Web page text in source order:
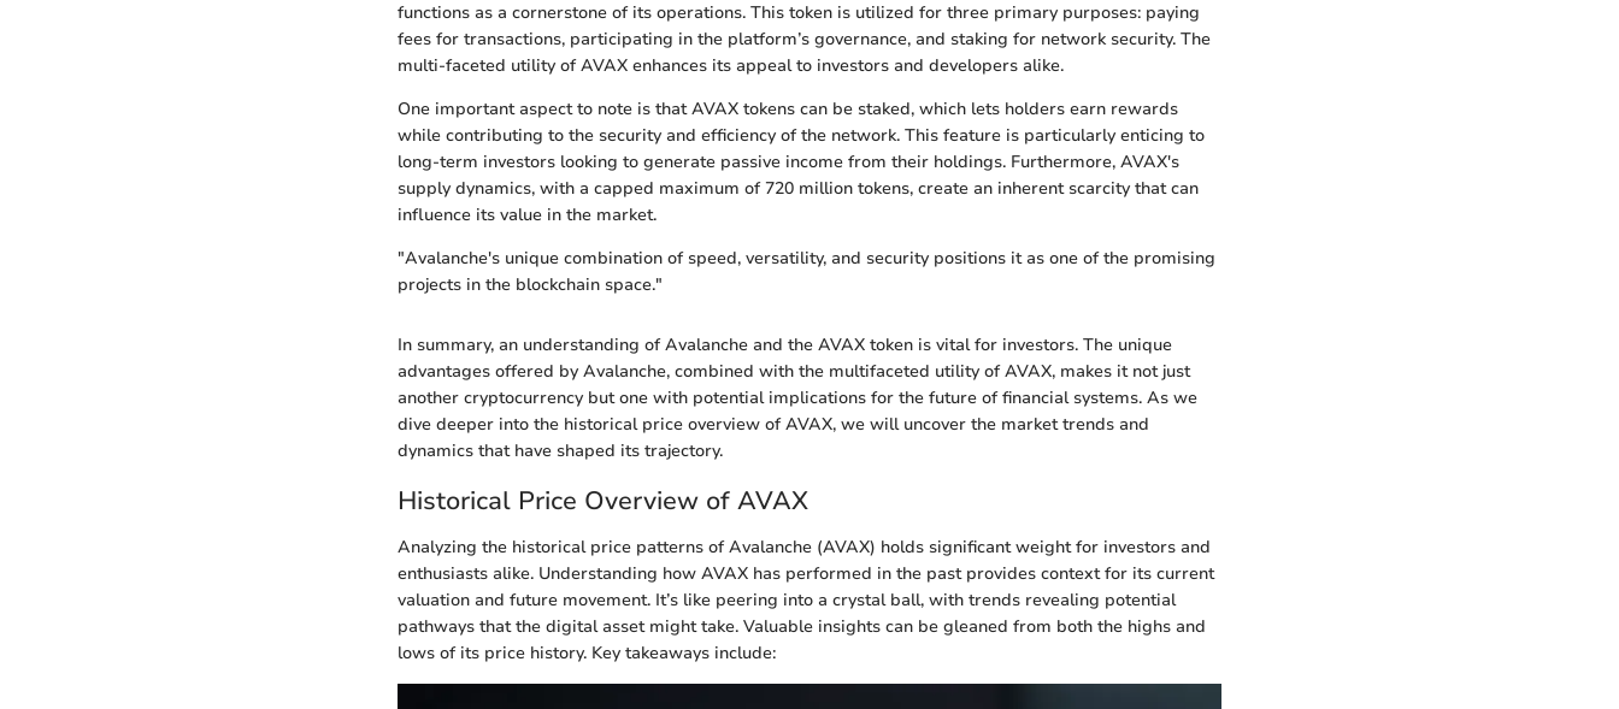
functions as a cornerstone of its operations. This token is utilized for three primary purposes: paying
fees for transactions, participating in the platform’s governance, and staking for network security. The
multi-faceted utility of AVAX enhances its appeal to investors and developers alike.
One important aspect to note is that AVAX tokens can be staked, which lets holders earn rewards
while contributing to the security and efficiency of the network. This feature is particularly enticing to
long-term investors looking to generate passive income from their holdings. Furthermore, AVAX's
supply dynamics, with a capped maximum of 720 million tokens, create an inherent scarcity that can
influence its value in the market.
"Avalanche's unique combination of speed, versatility, and security positions it as one of the promising
projects in the blockchain space."
In summary, an understanding of Avalanche and the AVAX token is vital for investors. The unique
advantages offered by Avalanche, combined with the multifaceted utility of AVAX, makes it not just
another cryptocurrency but one with potential implications for the future of financial systems. As we
dive deeper into the historical price overview of AVAX, we will uncover the market trends and
dynamics that have shaped its trajectory.
Historical Price Overview of AVAX
Analyzing the historical price patterns of Avalanche (AVAX) holds significant weight for investors and
enthusiasts alike. Understanding how AVAX has performed in the past provides context for its current
valuation and future movement. It’s like peering into a crystal ball, with trends revealing potential
pathways that the digital asset might take. Valuable insights can be gleaned from both the highs and
lows of its price history. Key takeaways include: